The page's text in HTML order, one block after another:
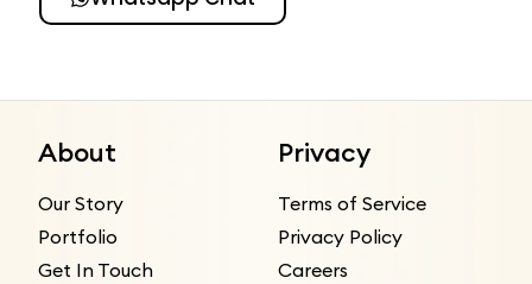
About
Our Story
Portfolio
Get In Touch
Privacy
Terms of Service
Privacy Policy
Careers